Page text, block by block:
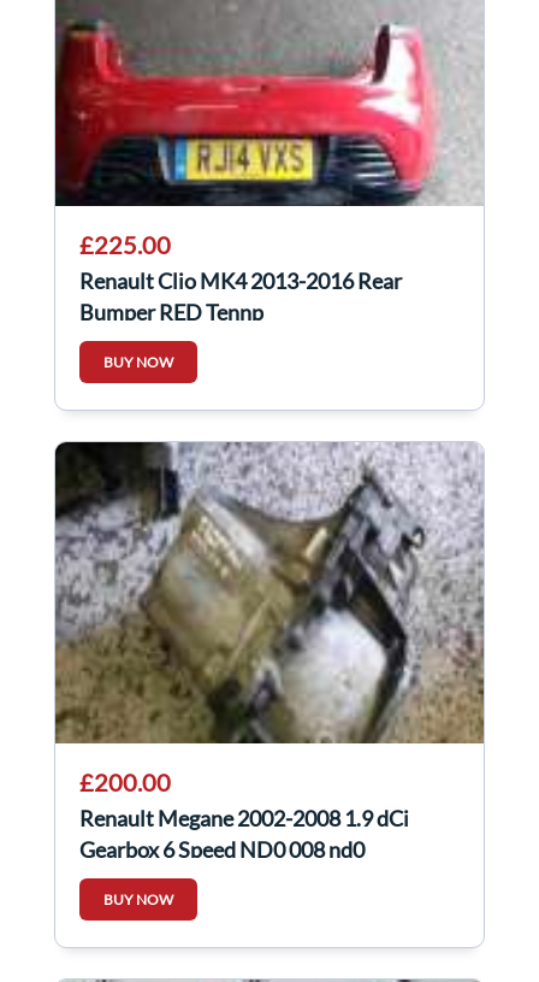
£225.00
Renault Clio MK4 2013-2016 Rear
Bumper RED Tennp
BUY NOW
£200.00
Renault Megane 2002-2008 1.9 dCi
Gearbox 6 Speed ND0 008 nd0
BUY NOW